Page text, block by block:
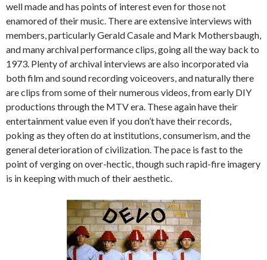
well made and has points of interest even for those not
enamored of their music. There are extensive interviews with
members, particularly Gerald Casale and Mark Mothersbaugh,
and many archival performance clips, going all the way back to
1973. Plenty of archival interviews are also incorporated via
both film and sound recording voiceovers, and naturally there
are clips from some of their numerous videos, from early DIY
productions through the MTV era. These again have their
entertainment value even if you don’t have their records,
poking as they often do at institutions, consumerism, and the
general deterioration of civilization. The pace is fast to the
point of verging on over-hectic, though such rapid-fire imagery
is in keeping with much of their aesthetic.